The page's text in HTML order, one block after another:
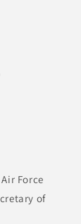
Force
of